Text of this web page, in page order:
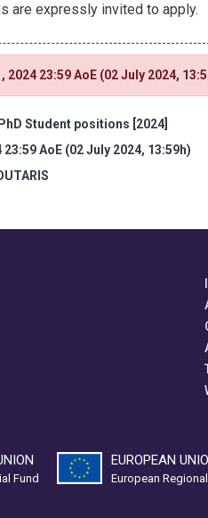
are expressly invited to apply.
2024 23:59 AoE (02 July 2024,
Student positions [2024]
23:59 AoE (02 July 2024, 13:59h)
Fund
EUROPEAN
European